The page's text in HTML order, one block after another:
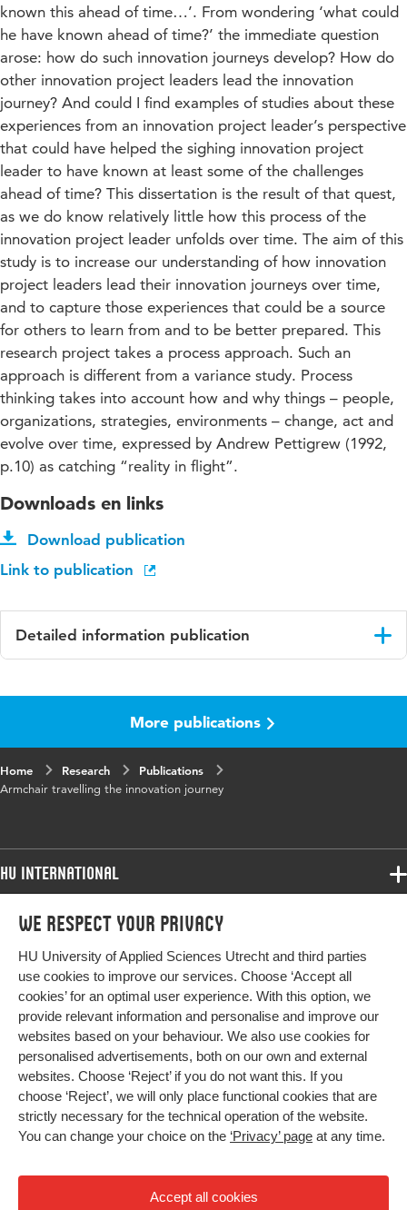
We respect your privacy
HU University of Applied Sciences Utrecht and third parties
use cookies to improve our services. Choose ‘Accept all
cookies’ for an optimal user experience. With this option, we
provide relevant information and personalise and improve our
websites based on your behaviour. We also use cookies for
personalised advertisements, both on our own and external
websites. Choose ‘Reject’ if you do not want this. If you
choose ‘Reject’, we will only place functional cookies that are
strictly necessary for the technical operation of the website.
You can change your choice on the ‘Privacy’ page at any time.
Accept all cookies
known this ahead of time…’. From wondering ‘what could
he have known ahead of time?’ the immediate question
arose: how do such innovation journeys develop? How do
other innovation project leaders lead the innovation
journey? And could I find examples of studies about these
experiences from an innovation project leader’s perspective
that could have helped the sighing innovation project
leader to have known at least some of the challenges
ahead of time? This dissertation is the result of that quest,
as we do know relatively little how this process of the
innovation project leader unfolds over time. The aim of this
study is to increase our understanding of how innovation
project leaders lead their innovation journeys over time,
and to capture those experiences that could be a source
for others to learn from and to be better prepared. This
research project takes a process approach. Such an
approach is different from a variance study. Process
thinking takes into account how and why things – people,
organizations, strategies, environments – change, act and
evolve over time, expressed by Andrew Pettigrew (1992,
p.10) as catching “reality in flight”.
Downloads en links
Download publication
Link to publication
Detailed information publication
Innovation, Project Management
More publications
Home Research
Publications
Armchair travelling the innovation journey
HU International
Programmes
Study at HU
About HU
Contact
Newsletter
Programmes
Bachelor
Exchange
Master
All programmes
More HU Sites
HU NL
HU Research
HU Collaboration
HU Library
Impact your future
Privacy